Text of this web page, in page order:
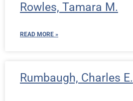
Rowles, Tamara M.
READ MORE »
Rumbaugh, Charles E.